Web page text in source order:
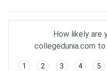
How likely are
collegedunia.com
1 2 3 4 5